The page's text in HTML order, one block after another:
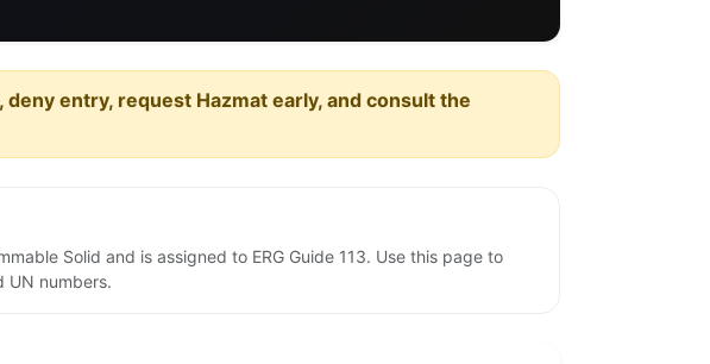
entry, request Hazmat early, and consult the
Solid and is assigned to ERG Guide 113. Use this page to
UN numbers.